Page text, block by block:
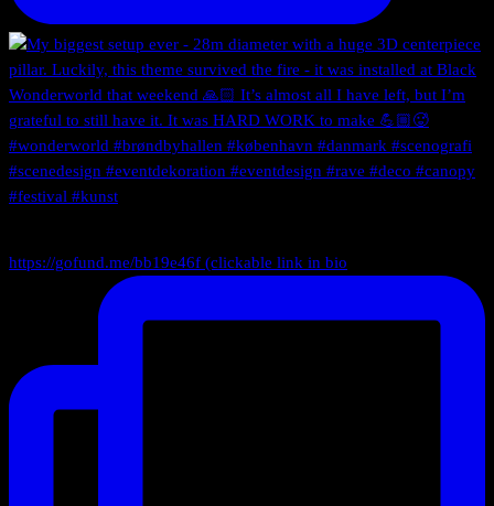
https://gofund.me/bb19e46f (clickable link in bio